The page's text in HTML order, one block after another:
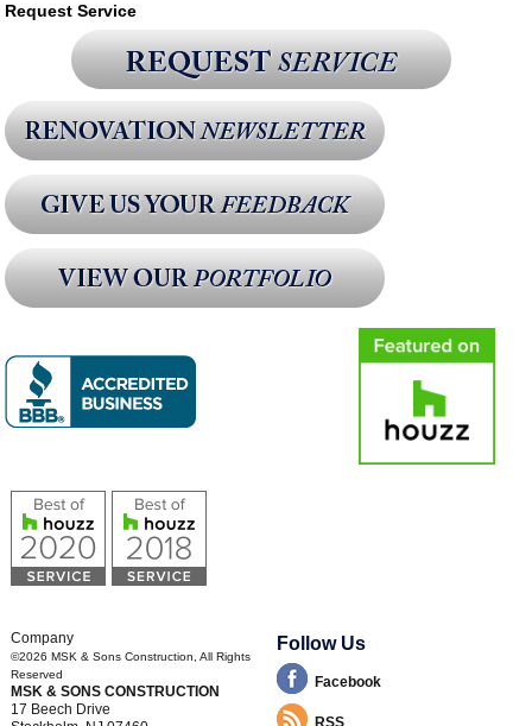
Request Service
Company
©2026 MSK & Sons Construction , All Rights
Reserved
MSK & SONS CONSTRUCTION
17 Beech Drive
Follow Us
Facebook